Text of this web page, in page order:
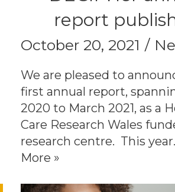
report
October 20, 2021
We are pleased to
first annual report,
2020 to March 2021, as a
Care Research Wales
research centre. This
More »